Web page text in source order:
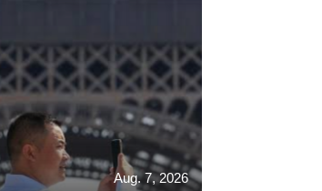
Aug. 7, 2026